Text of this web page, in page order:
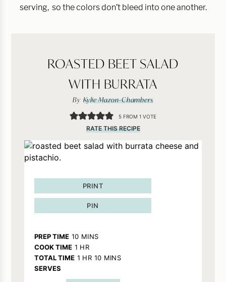
serving, so the colors don’t bleed into one another.
ROASTED BEET SALAD
WITH BURRATA
By Kylie Mazon-Chambers
5 FROM 1 VOTE
RATE THIS RECIPE
PRINT
PIN
PREP TIME 10MINUTES
MINS
COOK TIME 1 HOUR
HR
TOTAL TIME 1 HOUR
HR 10MINUTES
MINS
SERVES